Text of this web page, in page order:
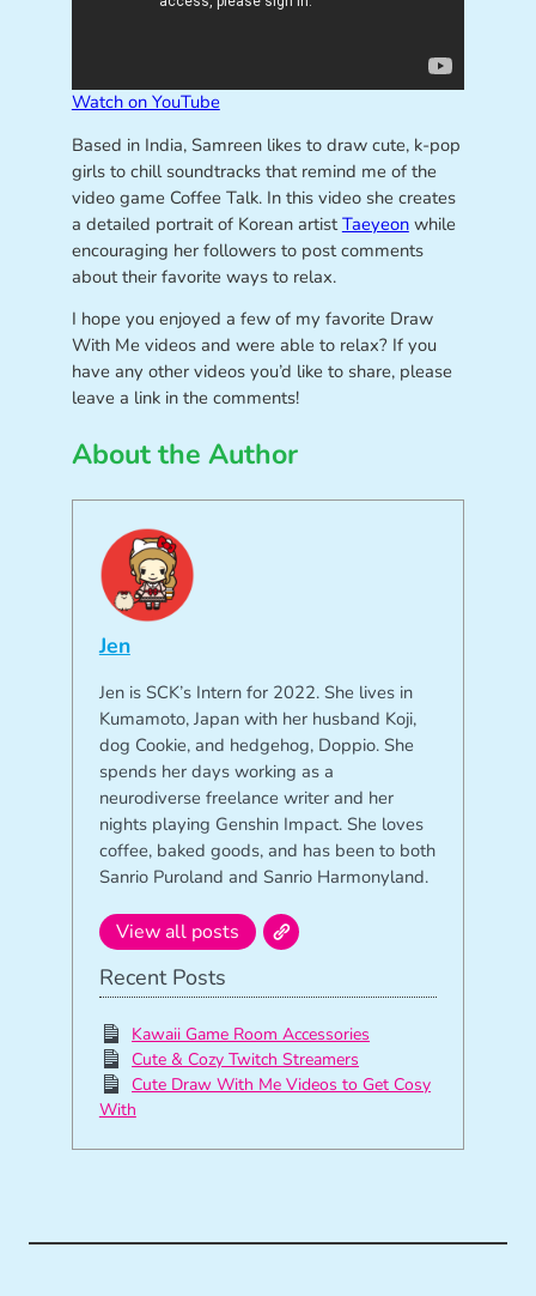
Watch on YouTube
Based in India, Samreen likes to draw cute, k-pop
girls to chill soundtracks that remind me of the
video game Coffee Talk. In this video she creates
a detailed portrait of Korean artistTaeyeonwhile
encouraging her followers to post comments
about their favorite ways to relax.
I hope you enjoyed a few of my favorite Draw
With Me videos and were able to relax? If you
have any other videos you’d like to share, please
leave a link in the comments!
About the Author
Jen
Jen is SCK’s Intern for 2022. She lives in
Kumamoto, Japan with her husband Koji,
dog Cookie, and hedgehog, Doppio. She
spends her days working as a
neurodiverse freelance writer and her
nights playing Genshin Impact. She loves
coffee, baked goods, and has been to both
Sanrio Puroland and Sanrio Harmonyland.
View all posts
Recent Posts
Kawaii Game Room Accessories
Cute & Cozy Twitch Streamers
Cute Draw With Me Videos to Get Cosy
With